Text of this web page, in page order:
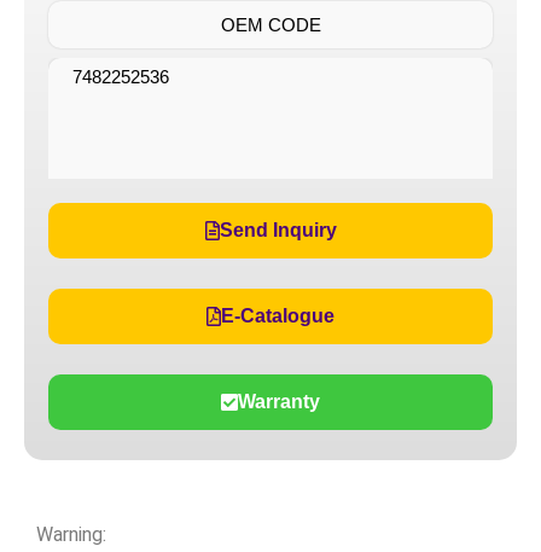
OEM CODE
7482252536
Send Inquiry
E-Catalogue
Warranty
Warning: